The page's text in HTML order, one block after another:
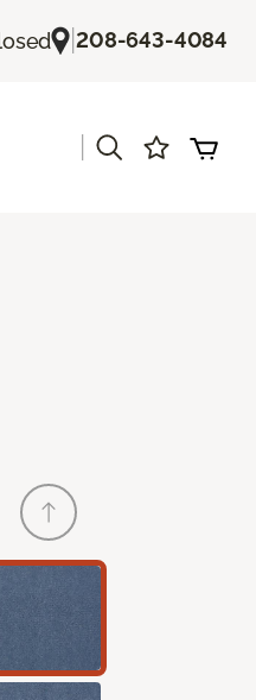
|208-643-4084